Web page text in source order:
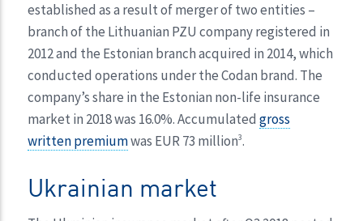
established as a result of merger of two entities –
branch of the Lithuanian PZU company registered in
2012 and the Estonian branch acquired in 2014, which
conducted operations under the Codan brand. The
company’s share in the Estonian non-life insurance
market in 2018 was 16.0%. Accumulated gross
written premiumwas EUR 73 million3.
Ukrainian market